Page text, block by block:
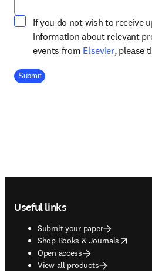
If you do not wish to receive
information about relevant
events from Elsevieropens in
, please
Company Division
Submit
Useful links
Submit your paper
Shop Books & Journals
opens in new tab/window
Open access
View all products